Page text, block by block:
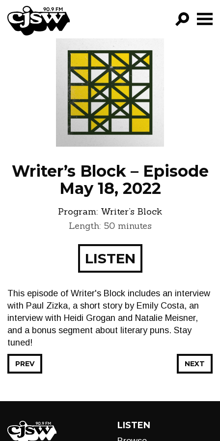
CJSW
FILTER BY:
PROGRAMS
EPISODES
NEWS
Writer’s Block – Episode
May 18, 2022
Program: Writer’s Block
Length: 50 minutes
LISTEN
This episode of Writer's Block includes an interview
with Paul Zizka, a short story by Emily Costa, an
interview with Heidi Grogan and Natalie Meisner,
and a bonus segment about literary puns. Stay
tuned!
NEXT
PREV
LISTEN